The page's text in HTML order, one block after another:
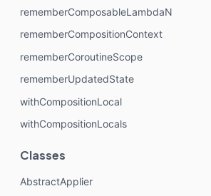
rememberComposableLambdaN
rememberCompositionContext
rememberCoroutineScope
rememberUpdatedState
withCompositionLocal
withCompositionLocals
Classes
AbstractApplier